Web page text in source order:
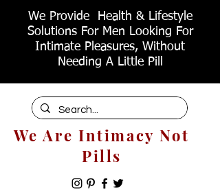
We Provide Health & Lifestyle
Solutions For Men Looking For
Intimate Pleasures, Without
Needing A Little Pill
We Are Intimacy Not
Pills